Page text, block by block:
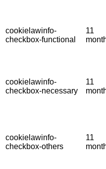
cookielawinfo-
checkbox-functional
11
cookielawinfo-
checkbox-necessary
11
cookielawinfo-
checkbox-others
11